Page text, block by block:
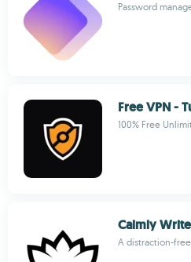
Password
Free VPN -
100% Free
Calmly
A distraction-